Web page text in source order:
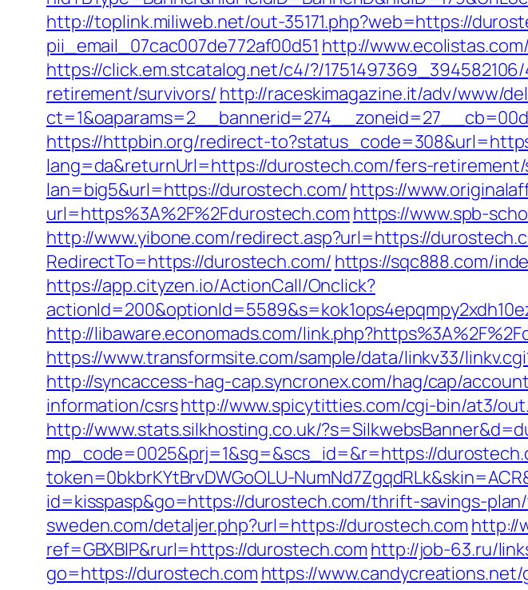
http://toplink.miliweb.net/out-35171.php?web=https://
pii_email_07cac007de772af00d51 http://
https://click.em.stcatalog.net/c4/?/
retirement/survivors/ http://raceskimagazine.it/adv/www/
https://httpbin.org/redirect-
lang=da&returnUrl=https://durostech.com/fers-
lan=big5&url=https://durostech.com/https://
url=https%3A%2F%2Fdurostech.com https://www.spb-
http://www.yibone.com/redirect.asp?url=https://
RedirectTo=https://durostech.com/ https://sqc888.com/
https://app.cityzen.io/ActionCall/Onclick?
http://libaware.economads.com/
https://www.transformsite.com/sample/data/linkv33/
http://syncaccess-hag-cap.syncronex.com/hag/cap/
information/csrshttp://www.spicytitties.com/cgi-bin/at3/
http://www.stats.silkhosting.co.uk/
mp_code=0025&prj=1&sg=&scs_id=&r=https://
token=0bkbrKYtBrvDWGoOLU-
id=kisspasp&go=https://durostech.com/thrift-savings-
sweden.com/detaljer.php?url=https://durostech.com http://
ref=GBXBlP&rurl=https://durostech.com http://job-63.ru/
go=https://durostech.com https://